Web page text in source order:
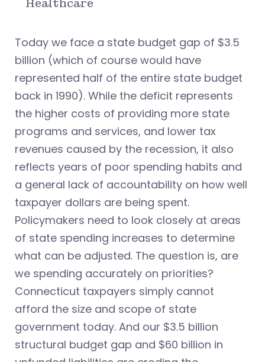
Healthcare
Today we face a state budget gap of $3.5
billion (which of course would have
represented half of the entire state budget
back in 1990). While the deficit represents
the higher costs of providing more state
programs and services, and lower tax
revenues caused by the recession, it also
reflects years of poor spending habits and
a general lack of accountability on how well
taxpayer dollars are being spent.
Policymakers need to look closely at areas
of state spending increases to determine
what can be adjusted. The question is, are
we spending accurately on priorities?
Connecticut taxpayers simply cannot
afford the size and scope of state
government today. And our $3.5 billion
structural budget gap and $60 billion in